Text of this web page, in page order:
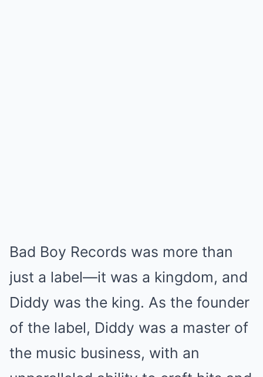
Bad Boy Records was more than
just a label—it was a kingdom, and
Diddy was the king. As the founder
of the label, Diddy was a master of
the music business, with an